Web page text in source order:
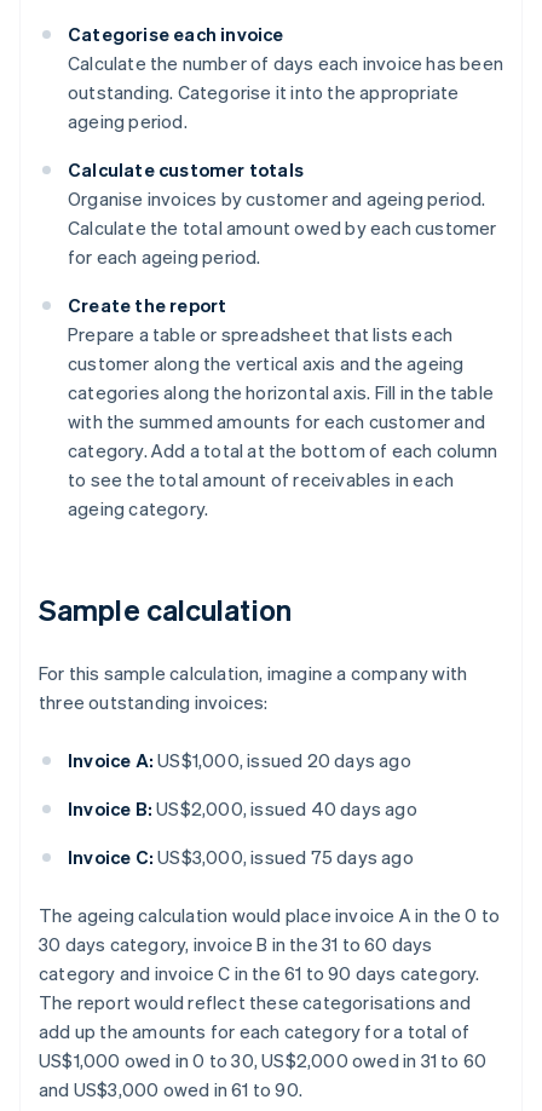
Categorise each invoice
Calculate the number of days each invoice has been
outstanding. Categorise it into the appropriate
ageing period.
Calculate customer totals
Organise invoices by customer and ageing period.
Calculate the total amount owed by each customer
for each ageing period.
Create the report
Prepare a table or spreadsheet that lists each
customer along the vertical axis and the ageing
categories along the horizontal axis. Fill in the table
with the summed amounts for each customer and
category. Add a total at the bottom of each column
to see the total amount of receivables in each
ageing category.
Sample calculation
For this sample calculation, imagine a company with
three outstanding invoices:
Invoice A: US$1,000, issued 20 days ago
Invoice B: US$2,000, issued 40 days ago
Invoice C: US$3,000, issued 75 days ago
The ageing calculation would place invoice A in the 0 to
30 days category, invoice B in the 31 to 60 days
category and invoice C in the 61 to 90 days category.
The report would reflect these categorisations and
add up the amounts for each category for a total of
US$1,000 owed in 0 to 30, US$2,000 owed in 31 to 60
and US$3,000 owed in 61 to 90.